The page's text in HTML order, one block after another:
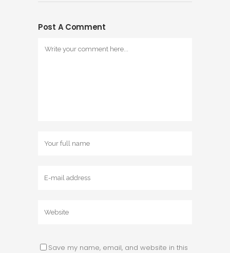
Post A Comment
Save my name, email, and website in this